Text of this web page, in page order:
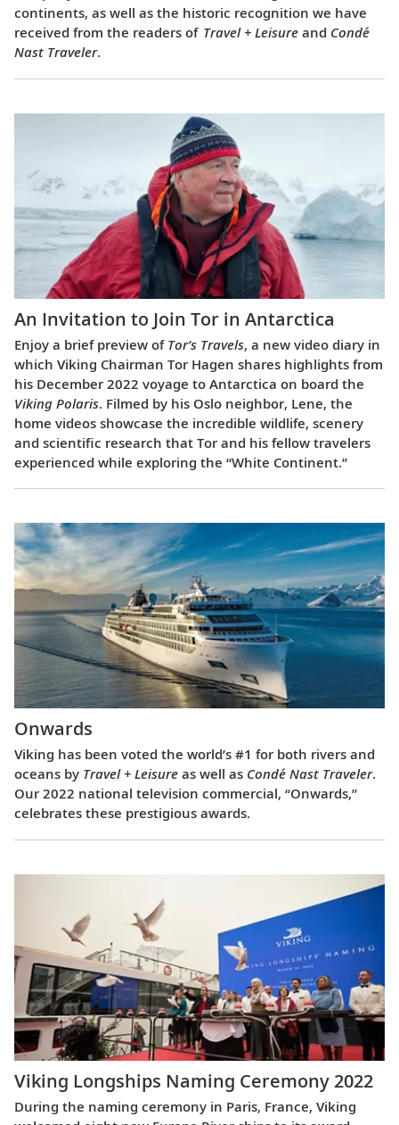
continents, as well as the historic recognition we have
received from the readers of Travel + Leisure and Condé
Nast Traveler.
An Invitation to Join Tor in Antarctica
Enjoy a brief preview of Tor’s Travels, a new video diary in
which Viking Chairman Tor Hagen shares highlights from
his December 2022 voyage to Antarctica on board the
Viking Polaris. Filmed by his Oslo neighbor, Lene, the
home videos showcase the incredible wildlife, scenery
and scientific research that Tor and his fellow travelers
experienced while exploring the “White Continent.”
Onwards
Viking has been voted the world’s #1 for both rivers and
oceans by Travel + Leisure as well as Condé Nast Traveler.
Our 2022 national television commercial, “Onwards,”
celebrates these prestigious awards.
Viking Longships Naming Ceremony 2022
During the naming ceremony in Paris, France, Viking